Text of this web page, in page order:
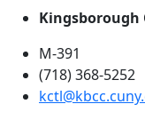
Kingsborough
M-391
(718) 368-5252